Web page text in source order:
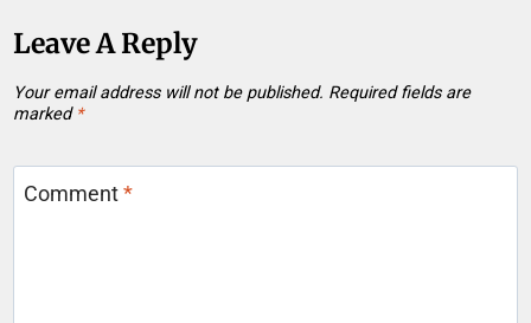
Leave A Reply
Your email address will not be published. Required fields are
marked *
Comment*